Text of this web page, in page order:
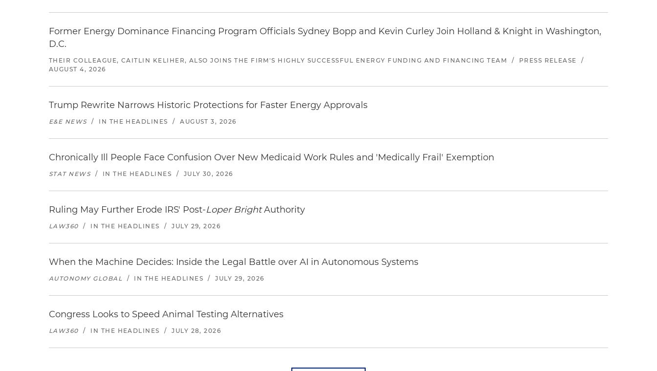
Former Energy Dominance Financing Program Officials Sydney Bopp and Kevin Curley Join Holland & Knight in Washington,
D.C.
THEIR COLLEAGUE, CAITLIN KELIHER, ALSO JOINS THE FIRM'S HIGHLY SUCCESSFUL ENERGY FUNDING AND FINANCING TEAM / PRESS RELEASE
/
AUGUST 4, 2026
Trump Rewrite Narrows Historic Protections for Faster Energy Approvals
E&E NEWS / IN THE HEADLINES / AUGUST 3, 2026
Chronically Ill People Face Confusion Over New Medicaid Work Rules and 'Medically Frail' Exemption
STAT NEWS / IN THE HEADLINES / JULY 30, 2026
Ruling May Further Erode IRS' Post-Loper BrightAuthority
LAW360 / IN THE HEADLINES / JULY 29, 2026
When the Machine Decides: Inside the Legal Battle over AI in Autonomous Systems
AUTONOMY GLOBAL / IN THE HEADLINES / JULY 29, 2026
Congress Looks to Speed Animal Testing Alternatives
LAW360 / IN THE HEADLINES / JULY 28, 2026